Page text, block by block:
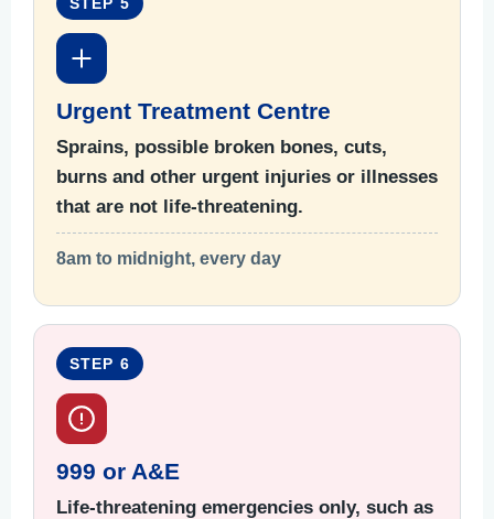
Urgent Treatment Centre
Sprains, possible broken bones, cuts,
burns and other urgent injuries or illnesses
that are not life-threatening.
8am to midnight, every day
STEP 6
999 or A&E
Life-threatening emergencies only, such as